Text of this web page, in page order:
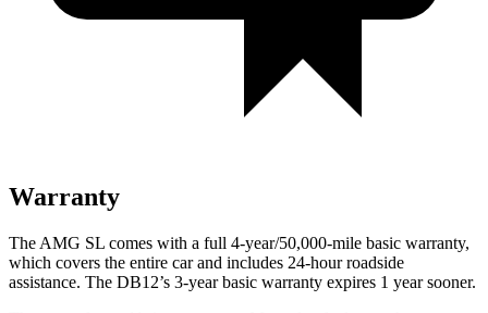
Warranty
The AMG SL comes with a full 4-year/50,000-mile basic warranty,
which covers the entire car and includes 24-hour roadside
assistance. The DB12’s 3-year basic warranty expires 1 year sooner.